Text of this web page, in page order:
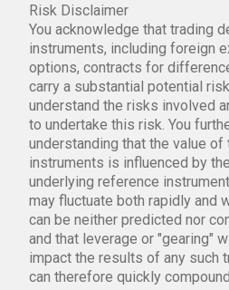
Risk Disclaimer
You acknowledge that trading
instruments, including foreign
options, contracts for
carry a substantial potential
understand the risks involved
to undertake this risk. You
understanding that the value of
instruments is influenced by
underlying reference
may fluctuate both rapidly and
can be neither predicted nor
and that leverage or "gearing"
impact the results of any such
can therefore quickly